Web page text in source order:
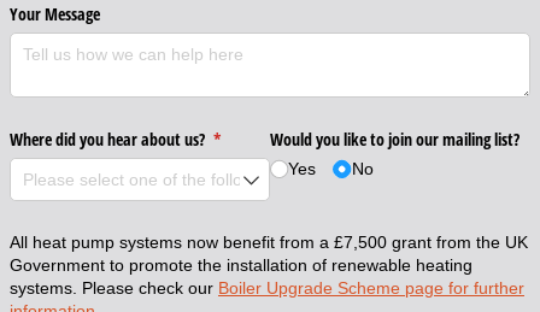
Your Message
Where did you hear about us? *
(required)Would you like to join our mailing list?
Yes No
All heat pump systems now benefit from a £7,500 grant from the UK
Government to promote the installation of renewable heating
systems. Please check our Boiler Upgrade Scheme page for further